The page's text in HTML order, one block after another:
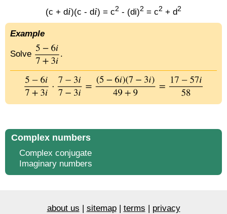
(c + di)(c - di) = c2 - (di)2 = c2 + d2
Example
Solve .
Complex numbers
Complex conjugate
Imaginary numbers
about us | sitemap| terms | privacy